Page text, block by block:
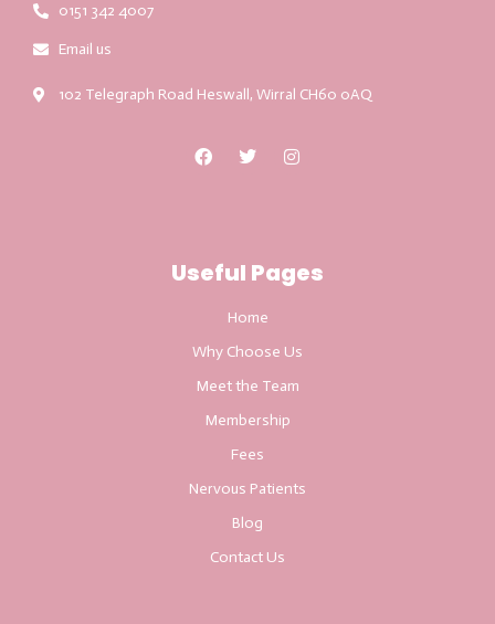
0151 342 4007
Email us
102 Telegraph Road Heswall, Wirral CH60 0AQ
Useful Pages
Home
Why Choose Us
Meet the Team
Membership
Fees
Nervous Patients
Blog
Contact Us